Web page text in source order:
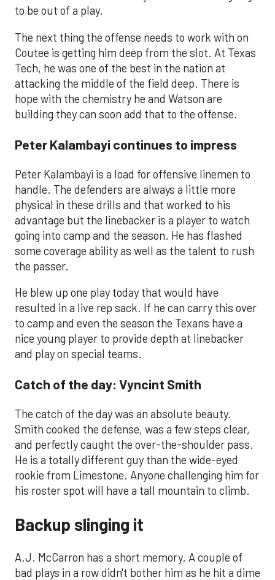
to be out of a play.
The next thing the offense needs to work with on
Coutee is getting him deep from the slot. At Texas
Tech, he was one of the best in the nation at
attacking the middle of the field deep. There is
hope with the chemistry he and Watson are
building they can soon add that to the offense.
Peter Kalambayi continues to impress
Peter Kalambayi is a load for offensive linemen to
handle. The defenders are always a little more
physical in these drills and that worked to his
advantage but the linebacker is a player to watch
going into camp and the season. He has flashed
some coverage ability as well as the talent to rush
the passer.
He blew up one play today that would have
resulted in a live rep sack. If he can carry this over
to camp and even the season the Texans have a
nice young player to provide depth at linebacker
and play on special teams.
Catch of the day: Vyncint Smith
The catch of the day was an absolute beauty.
Smith cooked the defense, was a few steps clear,
and perfectly caught the over-the-shoulder pass.
He is a totally different guy than the wide-eyed
rookie from Limestone. Anyone challenging him for
his roster spot will have a tall mountain to climb.
Backup slinging it
A.J. McCarron has a short memory. A couple of
bad plays in a row didn't bother him as he hit a dime